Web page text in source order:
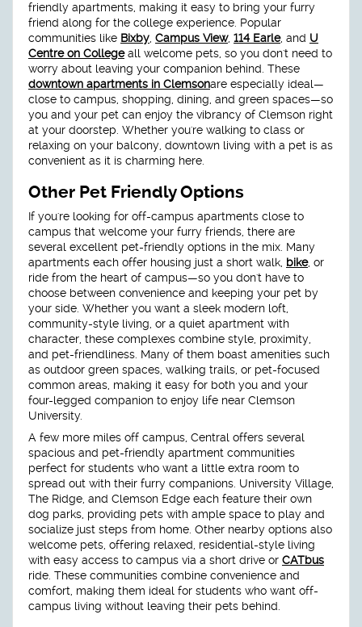
friendly apartments, making it easy to bring your furry
friend along for the college experience. Popular
communities like Bixby, Campus View, 114 Earle, and U
Centre on Collegeall welcome pets, so you don't need to
worry about leaving your companion behind. These
downtown apartments in Clemsonare especially ideal—
close to campus, shopping, dining, and green spaces—so
you and your pet can enjoy the vibrancy of Clemson right
at your doorstep. Whether you're walking to class or
relaxing on your balcony, downtown living with a pet is as
convenient as it is charming here.
Other Pet Friendly Options
If you're looking for off-campus apartments close to
campus that welcome your furry friends, there are
several excellent pet-friendly options in the mix. Many
apartments each offer housing just a short walk, bike, or
ride from the heart of campus—so you don't have to
choose between convenience and keeping your pet by
your side. Whether you want a sleek modern loft,
community-style living, or a quiet apartment with
character, these complexes combine style, proximity,
and pet-friendliness. Many of them boast amenities such
as outdoor green spaces, walking trails, or pet-focused
common areas, making it easy for both you and your
four-legged companion to enjoy life near Clemson
University.
A few more miles off campus, Central offers several
spacious and pet-friendly apartment communities
perfect for students who want a little extra room to
spread out with their furry companions. University Village,
The Ridge, and Clemson Edge each feature their own
dog parks, providing pets with ample space to play and
socialize just steps from home. Other nearby options also
welcome pets, offering relaxed, residential-style living
with easy access to campus via a short drive or CATbus
ride. These communities combine convenience and
comfort, making them ideal for students who want off-
campus living without leaving their pets behind.